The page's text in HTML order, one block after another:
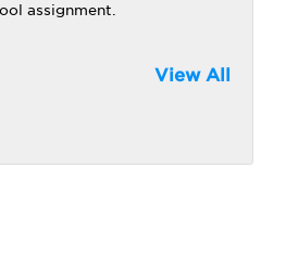
assignment.
View All